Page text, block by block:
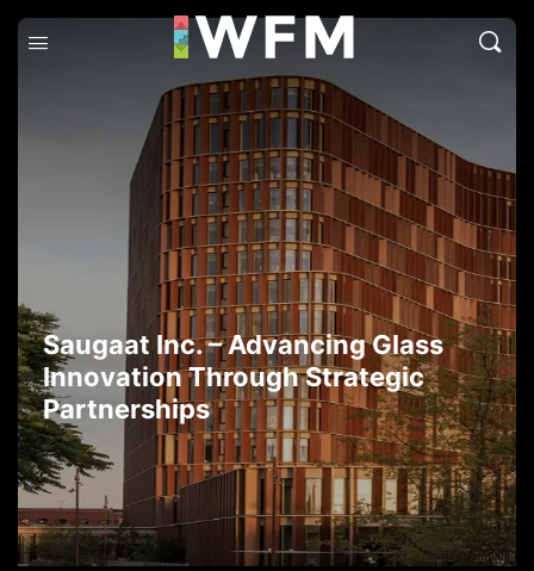
Saugaat Inc. – Advancing Glass
Innovation Through Strategic
Partnerships